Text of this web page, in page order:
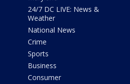
24/7 DC LIVE: News &
Weather
National News
Crime
Sports
Business
Consumer